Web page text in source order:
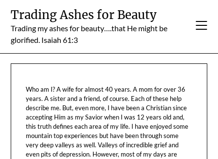
content
Trading Ashes for Beauty
Trading my ashes for beauty….that He might be
glorified. Isaiah 61:3
Who am I? A wife for almost 40 years. A mom for over 36
years. A sister and a friend, of course. Each of these help
describe me. But, even more, I have been a Christian since
accepting Him as my Savior when I was 12 years old and,
this truth defines each area of my life. I have enjoyed some
mountain top experiences but have been through some
very deep valleys as well. Valleys of incredible grief and
even pits of depression. However, most of my days are